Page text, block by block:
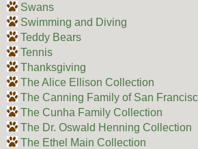
Swans
Swimming and Diving
Teddy Bears
Tennis
Thanksgiving
The Alice Ellison Collection
The Canning Family of San
The Cunha Family Collection
The Dr. Oswald Henning Collection
The Ethel Main Collection